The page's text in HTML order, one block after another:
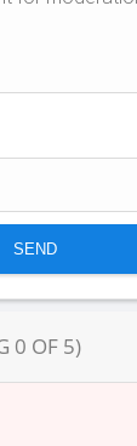
0 OF 5)